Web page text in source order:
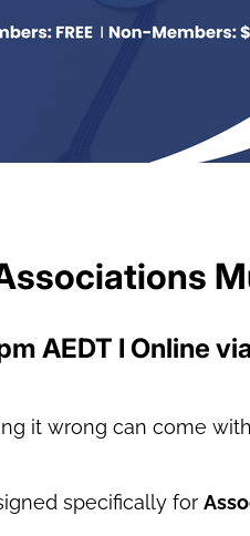
AEDT I Online
it wrong can come
specifically for